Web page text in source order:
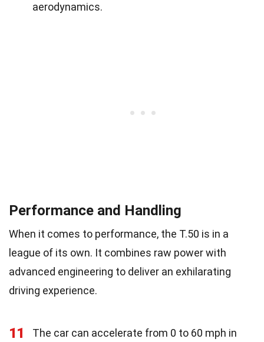
aerodynamics.
Performance and Handling
When it comes to performance, the T.50 is in a
league of its own. It combines raw power with
advanced engineering to deliver an exhilarating
driving experience.
11
The car can accelerate from 0 to 60 mph in